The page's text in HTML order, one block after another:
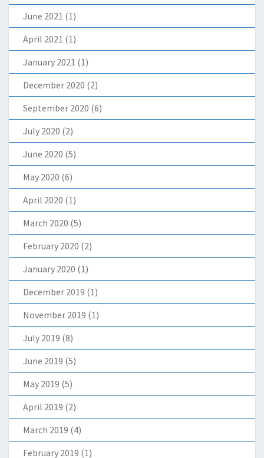
June 2021 (1)
April 2021 (1)
January 2021 (1)
December 2020 (2)
September 2020 (6)
July 2020 (2)
June 2020 (5)
May 2020 (6)
April 2020 (1)
March 2020 (5)
February 2020 (2)
January 2020 (1)
December 2019 (1)
November 2019 (1)
July 2019 (8)
June 2019 (5)
May 2019 (5)
April 2019 (2)
March 2019 (4)
February 2019 (1)